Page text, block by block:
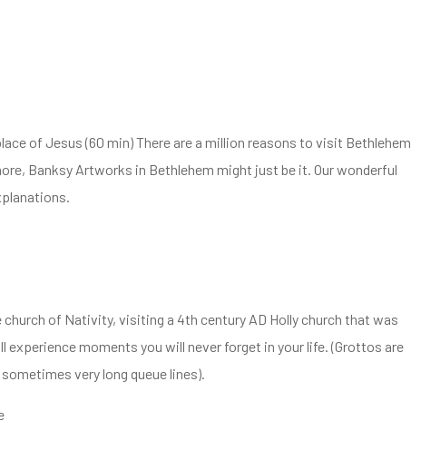
of Jesus (60 min) There are a million reasons to visit Bethlehem
Banksy Artworks in Bethlehem might just be it. Our wonderful
church of Nativity, visiting a 4th century AD Holly church that was
experience moments you will never forget in your life. (Grottos are
very long queue lines).